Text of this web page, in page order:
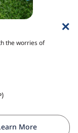
the worries of
More